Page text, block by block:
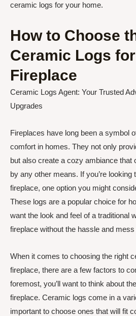
ceramic logs for your home.
How to Choose
Ceramic Logs
Fireplace
Ceramic Logs Agent: Your Trusted
Upgrades
Fireplaces have long been a symbol
comfort in homes. They not only
but also create a cozy ambiance that
by any other means. If you’re looking
fireplace, one option you might
These logs are a popular choice for
want the look and feel of a traditional
fireplace without the hassle and mess
When it comes to choosing the right
fireplace, there are a few factors to
foremost, you’ll want to think about
fireplace. Ceramic logs come in a
important to choose ones that will fit